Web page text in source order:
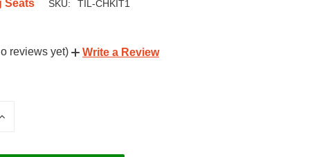
Seats SKU: TIL-CHKIT1
reviews yet) Write a Review
INCREASE